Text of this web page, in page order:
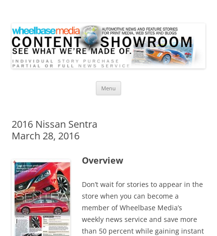
Menu
2016 Nissan Sentra
March 28, 2016
Overview
Don’t wait for stories to appear in the
store when you can become a
member of Wheelbase Media’s
weekly news service and save more
than 50 percent while gaining instant